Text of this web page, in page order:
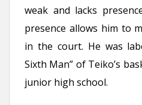
weak and lacks
presence allows him to
in the court. He was
Sixth Man” of Teiko’s
junior high school.